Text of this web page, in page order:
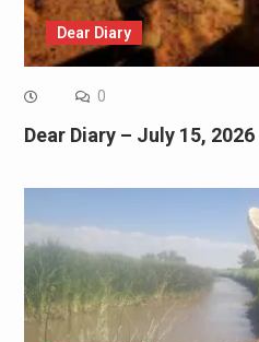
Dear Diary
0
Dear Diary – July 15, 2026